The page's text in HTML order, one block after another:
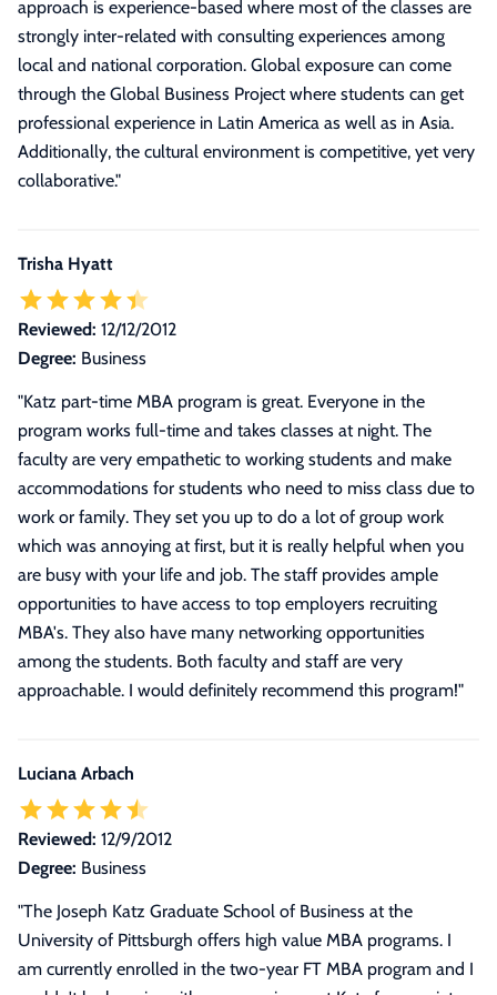
approach is experience-based where most of the classes are
strongly inter-related with consulting experiences among
local and national corporation. Global exposure can come
through the Global Business Project where students can get
professional experience in Latin America as well as in Asia.
Additionally, the cultural environment is competitive, yet very
collaborative."
Trisha Hyatt
Reviewed: 12/12/2012
Degree: Business
"Katz part-time MBA program is great. Everyone in the
program works full-time and takes classes at night. The
faculty are very empathetic to working students and make
accommodations for students who need to miss class due to
work or family. They set you up to do a lot of group work
which was annoying at first, but it is really helpful when you
are busy with your life and job. The staff provides ample
opportunities to have access to top employers recruiting
MBA's. They also have many networking opportunities
among the students. Both faculty and staff are very
approachable. I would definitely recommend this program!"
Luciana Arbach
Reviewed: 12/9/2012
Degree: Business
"The Joseph Katz Graduate School of Business at the
University of Pittsburgh offers high value MBA programs. I
am currently enrolled in the two-year FT MBA program and I